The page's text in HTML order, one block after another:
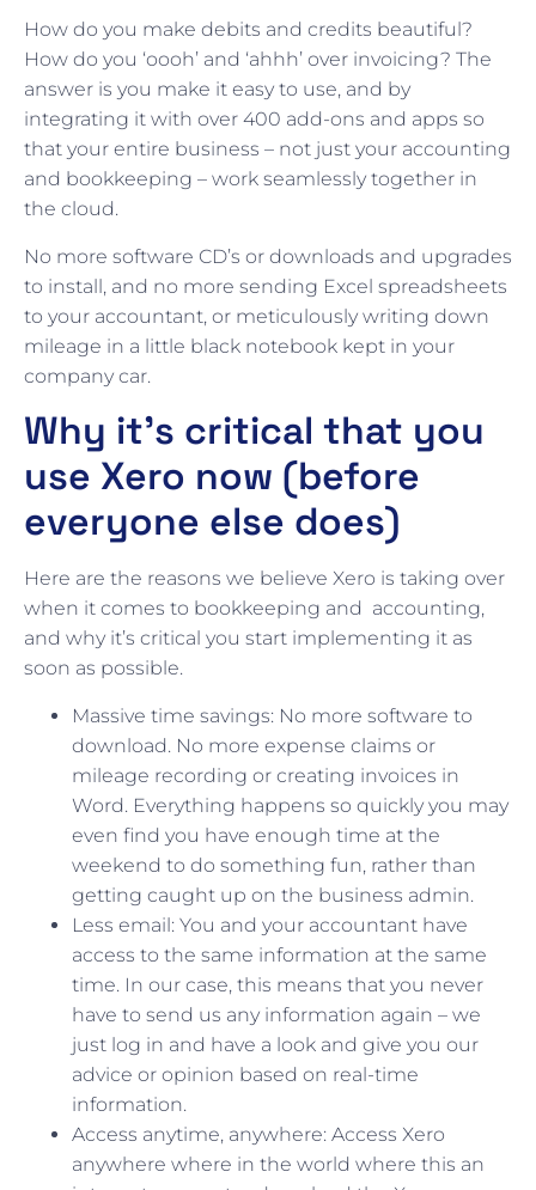
How do you make debits and credits beautiful?
How do you ‘oooh’ and ‘ahhh’ over invoicing? The
answer is you make it easy to use, and by
integrating it with over 400 add-ons and apps so
that your entire business – not just your accounting
and bookkeeping – work seamlessly together in
the cloud.
No more software CD’s or downloads and upgrades
to install, and no more sending Excel spreadsheets
to your accountant, or meticulously writing down
mileage in a little black notebook kept in your
company car.
Why it’s critical that you
use Xero now (before
everyone else does)
Here are the reasons we believe Xero is taking over
when it comes to bookkeeping and accounting,
and why it’s critical you start implementing it as
soon as possible.
Massive time savings: No more software to
download. No more expense claims or
mileage recording or creating invoices in
Word. Everything happens so quickly you may
even find you have enough time at the
weekend to do something fun, rather than
getting caught up on the business admin.
Less email: You and your accountant have
access to the same information at the same
time. In our case, this means that you never
have to send us any information again – we
just log in and have a look and give you our
advice or opinion based on real-time
information.
Access anytime, anywhere: Access Xero
anywhere where in the world where this an